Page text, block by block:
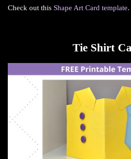
Check out this Shape Art Card template.
Tie Shirt